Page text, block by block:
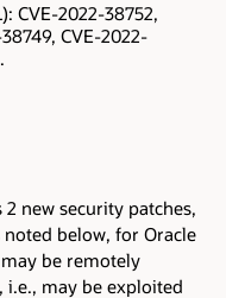
CVE-2022-38752,
CVE-2022-
new security patches,
below, for Oracle
be remotely
may be exploited